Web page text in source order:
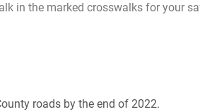
in the marked crosswalks for your
roads by the end of 2022.